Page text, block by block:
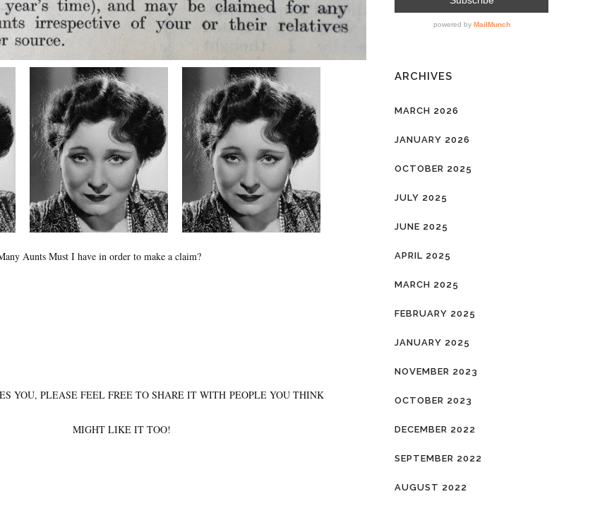
Aunts Must I have in order to make a claim?
YOU, PLEASE FEEL FREE TO SHARE IT WITH PEOPLE YOU THINK
MIGHT LIKE IT TOO!
ARCHIVES
MARCH 2026
JANUARY 2026
OCTOBER 2025
JULY 2025
JUNE 2025
APRIL 2025
MARCH 2025
FEBRUARY 2025
JANUARY 2025
NOVEMBER 2023
OCTOBER 2023
DECEMBER 2022
SEPTEMBER 2022
AUGUST 2022